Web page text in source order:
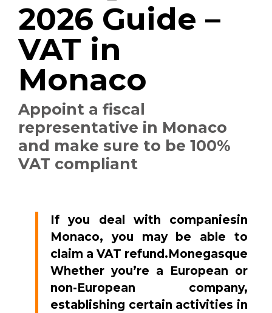
2026 Guide –
VAT in
Monaco
Appoint a fiscal
representative in Monaco
and make sure to be 100%
VAT compliant
If you deal with companiesin
Monaco, you may be able to
claim a VAT refund.Monegasque
Whether you’re a European or
non-European company,
establishing certain activities in